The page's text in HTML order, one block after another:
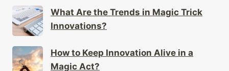
What Are the Trends in Magic Trick
Innovations?
How to Keep Innovation Alive in a
Magic Act?